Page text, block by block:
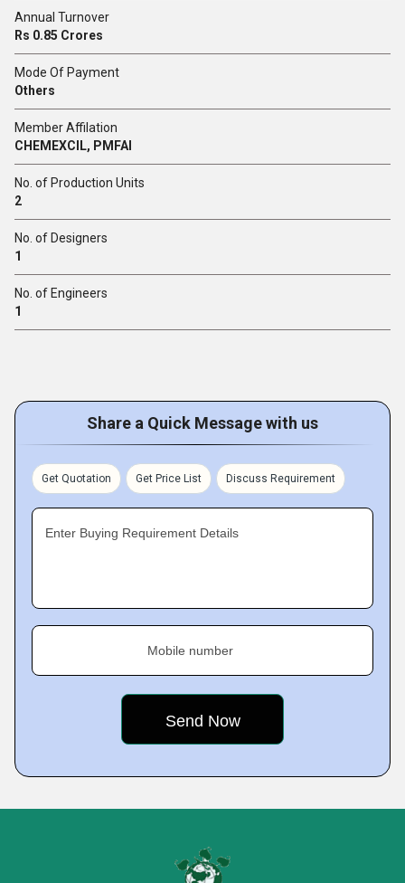
Annual Turnover
Rs 0.85 Crores
Mode Of Payment
Others
Member Affilation
CHEMEXCIL, PMFAI
No. of Production Units
2
No. of Designers
1
No. of Engineers
1
Share a Quick Message with us
Get Quotation Get Price List Discuss Requirement
Enter Buying Requirement Details
Mobile number